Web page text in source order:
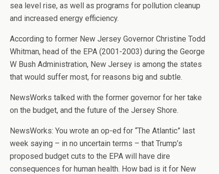
sea level rise, as well as programs for pollution cleanup
and increased energy efficiency.
According to former New Jersey Governor Christine Todd
Whitman, head of the EPA (2001-2003) during the George
W Bush Administration, New Jersey is among the states
that would suffer most, for reasons big and subtle.
NewsWorks talked with the former governor for her take
on the budget, and the future of the Jersey Shore.
NewsWorks: You wrote an op-ed for “The Atlantic” last
week saying – in no uncertain terms – that Trump’s
proposed budget cuts to the EPA will have dire
consequences for human health. How bad is it for New